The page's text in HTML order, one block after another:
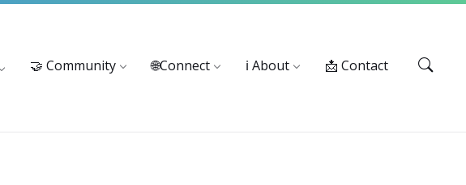
🤝 Community 🌐Connect ℹ️ About 📩 Contact